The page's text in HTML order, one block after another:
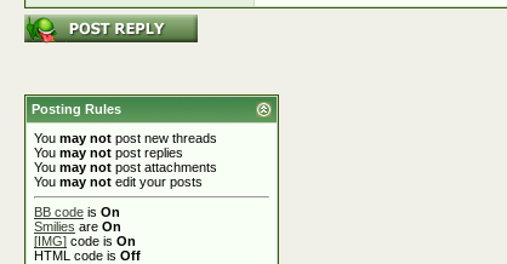
Posting Rules
You may not post new threads
You may not post replies
You may not post attachments
You may not edit your posts
BB code is On
Smilies are On
[IMG] code is On
HTML code is Off